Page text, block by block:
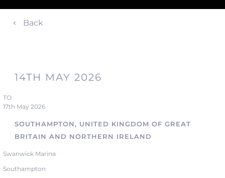
Back
14TH MAY 2026
TO
17th May 2026
SOUTHAMPTON, UNITED KINGDOM OF GREAT
BRITAIN AND NORTHERN IRELAND
Swanwick Marina
Southampton